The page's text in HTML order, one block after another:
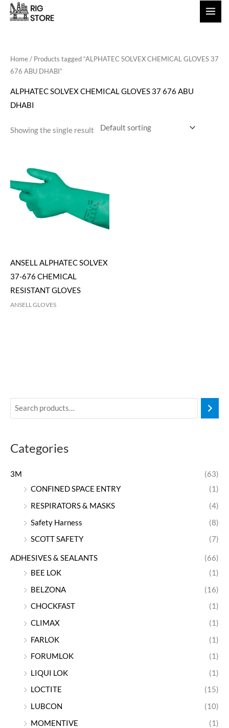
Skip
Categories
3M
(63)
CONFINED SPACE ENTRY
(1)
RESPIRATORS & MASKS
(4)
Safety Harness
(8)
SCOTT SAFETY
(7)
ADHESIVES & SEALANTS
(66)
BEE LOK
(1)
BELZONA
(16)
CHOCKFAST
(1)
CLIMAX
(1)
FARLOK
(1)
FORUMLOK
(1)
LIQUI LOK
(1)
LOCTITE
(15)
LUBCON
(10)
MOMENTIVE
(1)
Home/ Products tagged “ALPHATEC SOLVEX CHEMICAL GLOVES 37
676 ABU DHABI”
ALPHATEC SOLVEX CHEMICAL GLOVES 37 676 ABU
DHABI
Showing the single result
ANSELL ALPHATEC SOLVEX
37-676 CHEMICAL
RESISTANT GLOVES
ANSELL GLOVES